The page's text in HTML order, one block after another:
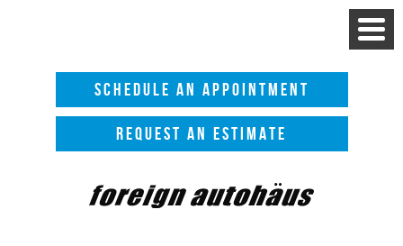
Toggle
Menu
SCHEDULE AN APPOINTMENT
REQUEST AN ESTIMATE